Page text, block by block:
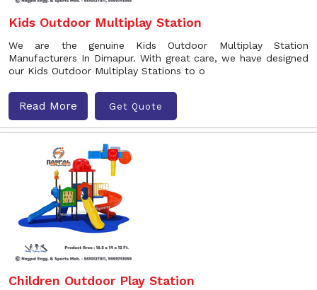
Kids Outdoor Multiplay Station
We are the genuine Kids Outdoor Multiplay Station
Manufacturers In Dimapur. With great care, we have designed
our Kids Outdoor Multiplay Stations to o
Read More Get Quote
Children Outdoor Play Station